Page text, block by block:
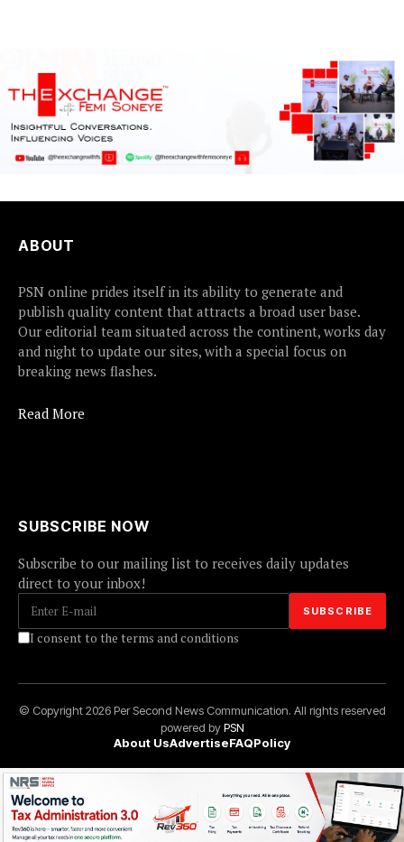
ABOUT
PSN online prides itself in its ability to generate and
publish quality content that attracts a broad user base.
Our editorial team situated across the continent, works day
and night to update our sites, with a special focus on
breaking news flashes.
Read More
SUBSCRIBE NOW
Subscribe to our mailing list to receives daily updates
direct to your inbox!
I consent to the terms and conditions
© Copyright 2026 Per Second News Communication. All rights reserved
powered byPSN
About UsAdvertiseFAQPolicy